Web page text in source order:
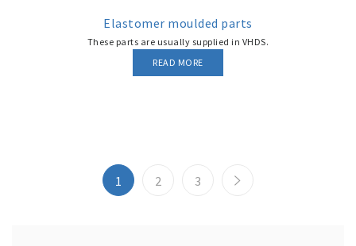
Elastomer moulded parts
These parts are usually supplied in VHDS.
READ MORE
1 2 3